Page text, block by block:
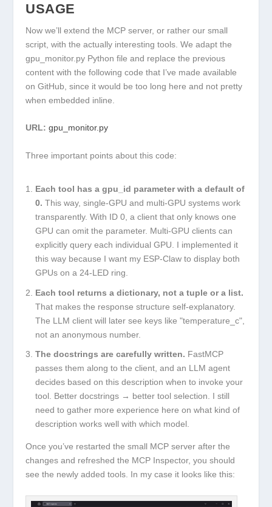
USAGE
Now we’ll extend the MCP server, or rather our small
script, with the actually interesting tools. We adapt the
gpu_monitor.py Python file and replace the previous
content with the following code that I’ve made available
on GitHub, since it would be too long here and not pretty
when embedded inline.
URL:gpu_monitor.py
Three important points about this code:
Each tool has agpu_id parameter with a default of
0. This way, single-GPU and multi-GPU systems work
transparently. With ID 0, a client that only knows one
GPU can omit the parameter. Multi-GPU clients can
explicitly query each individual GPU. I implemented it
this way because I want my ESP-Claw to display both
GPUs on a 24-LED ring.
Each tool returns a dictionary, not a tuple or a list.
That makes the response structure self-explanatory.
The LLM client will later see keys like"temperature_c"
not an anonymous number.
The docstrings are carefully written. FastMCP
passes them along to the client, and an LLM agent
decides based on this description when to invoke your
tool. Better docstrings → better tool selection. I still
need to gather more experience here on what kind of
description works well with which model.
Once you’ve restarted the small MCP server after the
changes and refreshed the MCP Inspector, you should
see the newly added tools. In my case it looks like this: